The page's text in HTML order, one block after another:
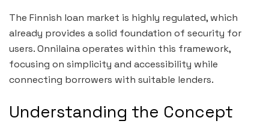
The Finnish loan market is highly regulated, which
already provides a solid foundation of security for
users. Onnilaina operates within this framework,
focusing on simplicity and accessibility while
connecting borrowers with suitable lenders.
Understanding the Concept